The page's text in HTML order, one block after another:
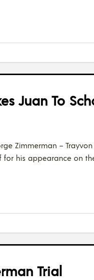
Juan To
Zimmerman –
his appearance on
Trial